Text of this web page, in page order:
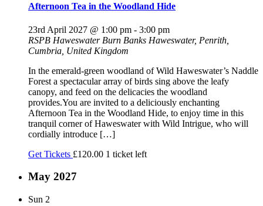
Afternoon Tea in the Woodland Hide
23rd April 2027 @ 1:00 pm - 3:00 pm
RSPB Haweswater Burn Banks Haweswater, Penrith,
Cumbria, United Kingdom
In the emerald-green woodland of Wild Haweswater’s Naddle
Forest a spectacular array of birds sing above the leafy
canopy, and feed on the delicacies the woodland
provides.You are invited to a deliciously enchanting
Afternoon Tea in the Woodland Hide, to enjoy time in this
tranquil corner of Haweswater with Wild Intrigue, who will
cordially introduce […]
Get Tickets £120.00 1 ticket left
May 2027
Sun 2